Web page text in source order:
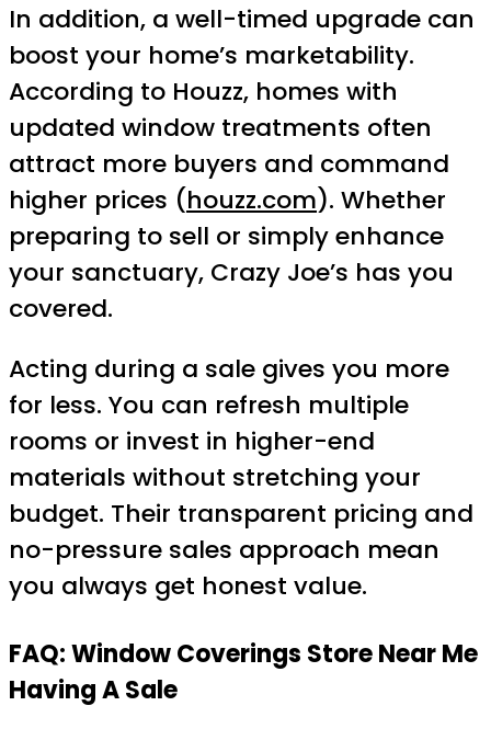
In addition, a well-timed upgrade can
boost your home’s marketability.
According to Houzz, homes with
updated window treatments often
attract more buyers and command
higher prices (houzz.com). Whether
preparing to sell or simply enhance
your sanctuary, Crazy Joe’s has you
covered.
Acting during a sale gives you more
for less. You can refresh multiple
rooms or invest in higher-end
materials without stretching your
budget. Their transparent pricing and
no-pressure sales approach mean
you always get honest value.
FAQ: Window Coverings Store Near Me
Having A Sale